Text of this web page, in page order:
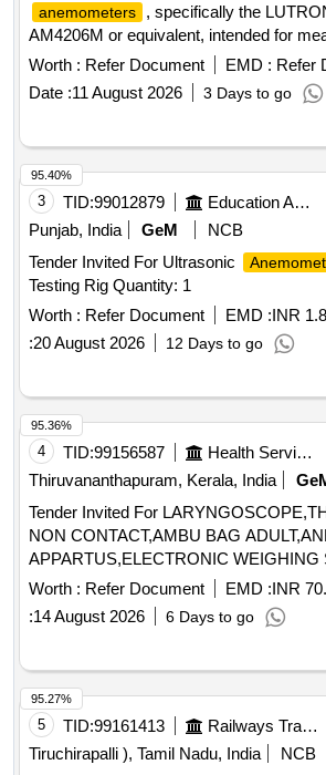
anemometers
, specifically the
AM4206M or equivalent, intended for
and temperature. Digital air velocity and
anemometer
Worth : Refer Document EMD : Refer
Date :11 August 2026 3 Days to go
3 TID:99012879 Education And Research Institute
Punjab, India
GeM
NCB
Tender Invited For Ultrasonic
Testing Rig Quantity: 1
Worth : Refer Document EMD :INR
:20 August 2026 12 Days to go
95.40%
4 TID:99156587
Health Services/equipments
Thiruvananthapuram, Kerala, India
Tender Invited For
NON CONTACT,AMBU BAG
APPARTUS,ELECTRONIC WEIGHING
67
Worth : Refer Document EMD :INR
:14 August 2026 6 Days to go
95.36%
5 TID:99161413 Railways Transport Services
Tiruchirapalli ), Tamil Nadu, India
NCB
95.27%